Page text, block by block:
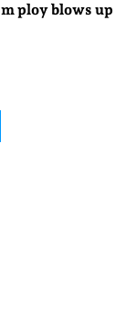
ploy blows up